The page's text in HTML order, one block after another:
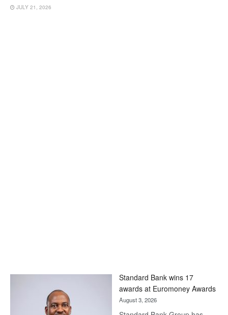
JULY 21, 2026
Standard Bank wins 17
awards at Euromoney Awards
August 3, 2026